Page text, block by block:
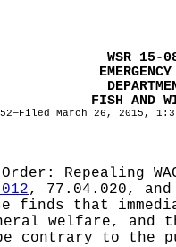
WSR 15-
FISH AND
52—Filed March 26, 2015,
Repealing
, 77.04.020, and
finds that
welfare, and
be contrary to